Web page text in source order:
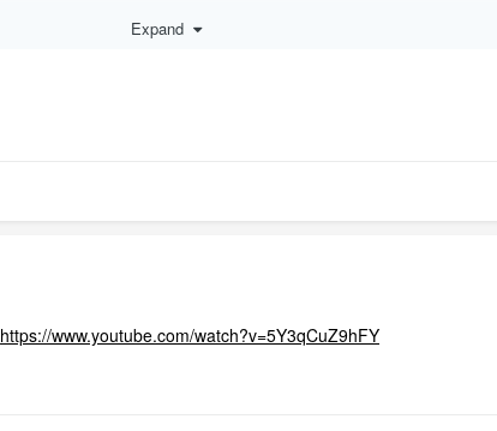
Expand
https://www.youtube.com/watch?v=5Y3qCuZ9hFY